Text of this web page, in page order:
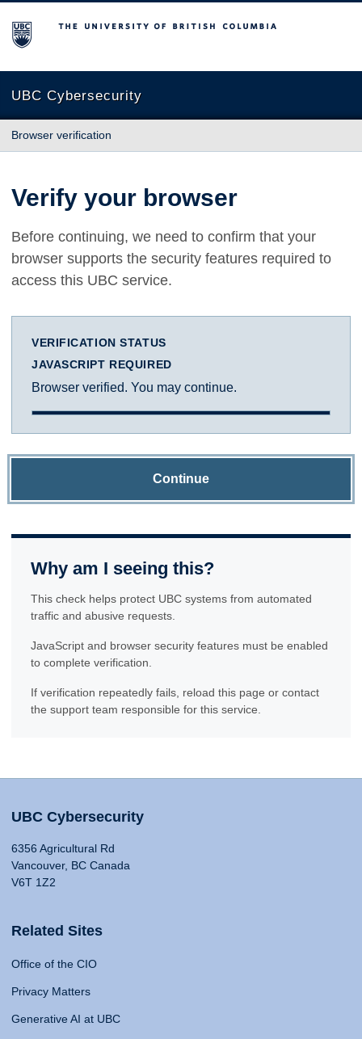
The University of British Columbia
UBC Cybersecurity
Browser verification
Verify your browser
Before continuing, we need to confirm that your
browser supports the security features required to
access this UBC service.
VERIFICATION STATUS
JAVASCRIPT REQUIRED
Browser verified. You may continue.
Continue
Why am I seeing this?
This check helps protect UBC systems from automated
traffic and abusive requests.
JavaScript and browser security features must be enabled
to complete verification.
If verification repeatedly fails, reload this page or contact
the support team responsible for this service.
UBC Cybersecurity
6356 Agricultural Rd
Vancouver, BC Canada
V6T 1Z2
Related Sites
Office of the CIO
Privacy Matters
Generative AI at UBC